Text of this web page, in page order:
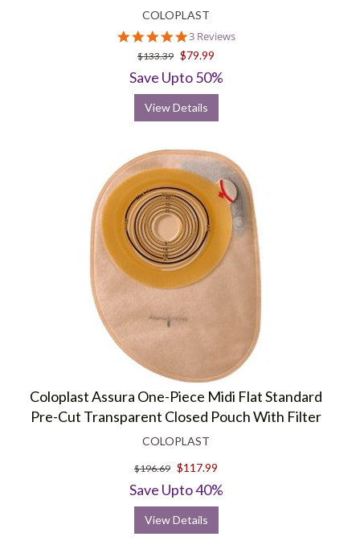
COLOPLAST
5.0
star
rating
3 Reviews
$133.39 $79.99
Save Upto 50%
View Details
Coloplast Assura One-Piece Midi Flat Standard
Pre-Cut Transparent Closed Pouch With Filter
COLOPLAST
$196.69 $117.99
Save Upto 40%
View Details